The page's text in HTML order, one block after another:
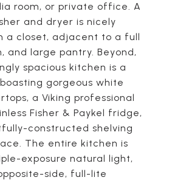
room, or private office. A
and dryer is nicely
a closet, adjacent to a full
and large pantry. Beyond,
spacious kitchen is a
gorgeous white
a Viking professional
Fisher & Paykel fridge,
constructed shelving
The entire kitchen is
exposure natural light,
side, full-lite